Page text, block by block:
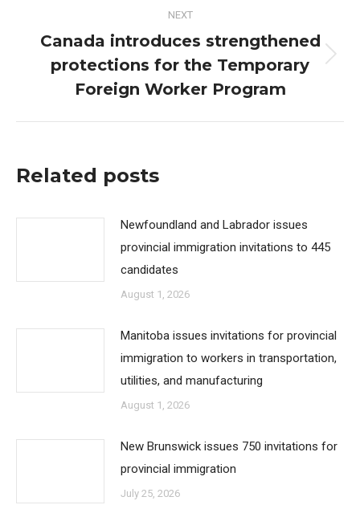
NEXT
Next
post:
Canada introduces strengthened
protections for the Temporary
Foreign Worker Program
Related posts
Newfoundland and Labrador issues
provincial immigration invitations to 445
candidates
August 1, 2026
Manitoba issues invitations for provincial
immigration to workers in transportation,
utilities, and manufacturing
August 1, 2026
New Brunswick issues 750 invitations for
provincial immigration
July 25, 2026